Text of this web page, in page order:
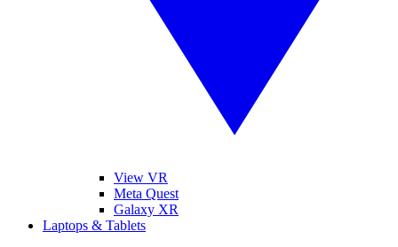
View VR
Meta Quest
Galaxy XR
Laptops & Tablets